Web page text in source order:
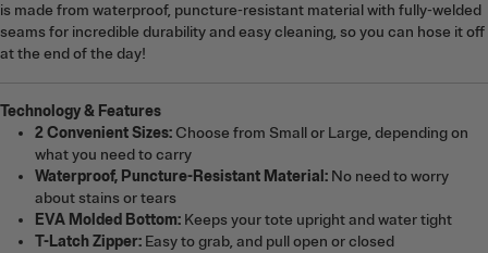
is made from waterproof, puncture-resistant material with fully-welded
seams for incredible durability and easy cleaning, so you can hose it off
at the end of the day!
Technology & Features
2 Convenient Sizes: Choose from Small or Large, depending on
what you need to carry
Waterproof, Puncture-Resistant Material: No need to worry
about stains or tears
EVA Molded Bottom: Keeps your tote upright and water tight
T-Latch Zipper: Easy to grab, and pull open or closed